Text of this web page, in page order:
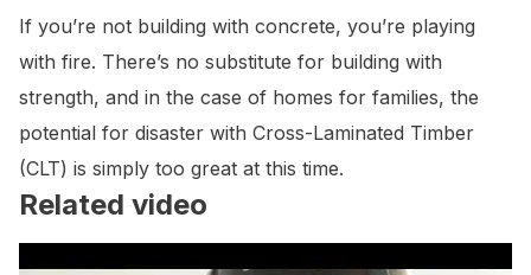
If you’re not building with concrete, you’re playing
with fire. There’s no substitute for building with
strength, and in the case of homes for families, the
potential for disaster with Cross-Laminated Timber
(CLT) is simply too great at this time.
Related video